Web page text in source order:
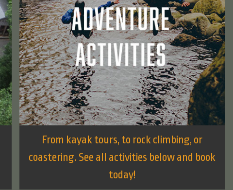
From kayak tours, to rock climbing, or
coastering. See all activities below and book
today!